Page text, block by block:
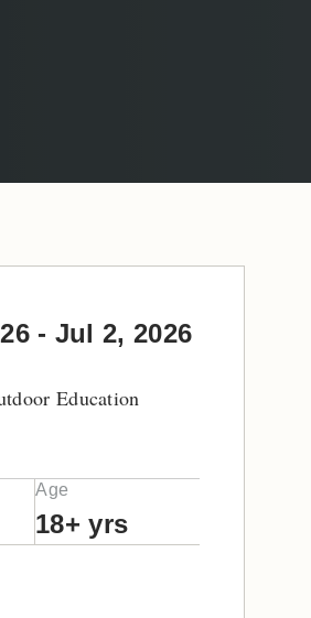
- Jul 2, 2026
Education
Age
18+ yrs